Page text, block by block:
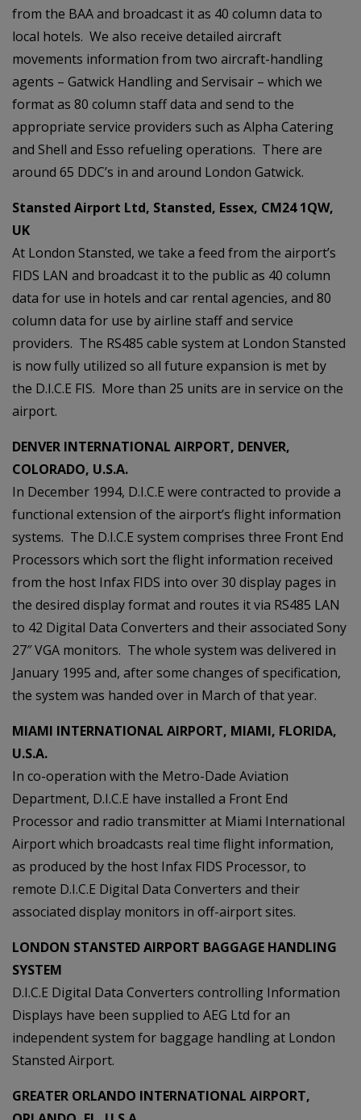
from the BAA and broadcast it as 40 column data to
local hotels. We also receive detailed aircraft
movements information from two aircraft-handling
agents – Gatwick Handling and Servisair – which we
format as 80 column staff data and send to the
appropriate service providers such as Alpha Catering
and Shell and Esso refueling operations. There are
around 65 DDC’s in and around London Gatwick.
Stansted Airport Ltd, Stansted, Essex, CM24 1QW,
UK
At London Stansted, we take a feed from the airport’s
FIDS LAN and broadcast it to the public as 40 column
data for use in hotels and car rental agencies, and 80
column data for use by airline staff and service
providers. The RS485 cable system at London Stansted
is now fully utilized so all future expansion is met by
the D.I.C.E FIS. More than 25 units are in service on the
airport.
DENVER INTERNATIONAL AIRPORT, DENVER,
COLORADO, U.S.A.
In December 1994, D.I.C.E were contracted to provide a
functional extension of the airport’s flight information
systems. The D.I.C.E system comprises three Front End
Processors which sort the flight information received
from the host Infax FIDS into over 30 display pages in
the desired display format and routes it via RS485 LAN
to 42 Digital Data Converters and their associated Sony
27″ VGA monitors. The whole system was delivered in
January 1995 and, after some changes of specification,
the system was handed over in March of that year.
MIAMI INTERNATIONAL AIRPORT, MIAMI, FLORIDA,
U.S.A.
In co-operation with the Metro-Dade Aviation
Department, D.I.C.E have installed a Front End
Processor and radio transmitter at Miami International
Airport which broadcasts real time flight information,
as produced by the host Infax FIDS Processor, to
remote D.I.C.E Digital Data Converters and their
associated display monitors in off-airport sites.
LONDON STANSTED AIRPORT BAGGAGE HANDLING
SYSTEM
D.I.C.E Digital Data Converters controlling Information
Displays have been supplied to AEG Ltd for an
independent system for baggage handling at London
Stansted Airport.
GREATER ORLANDO INTERNATIONAL AIRPORT,